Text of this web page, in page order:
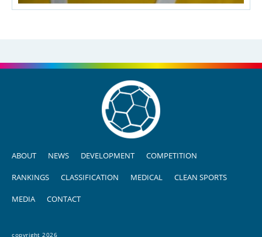
ABOUT NEWS DEVELOPMENT COMPETITION
RANKINGS CLASSIFICATION MEDICAL CLEAN SPORTS
MEDIA CONTACT
copyright 2026